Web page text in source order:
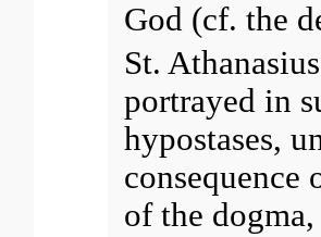
God (cf. the
St.
portrayed in
hypostases,
of the